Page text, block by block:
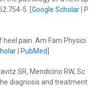
5. [ Google Scholar|
P
heel pain. Am Fam Physici
| PubMed
SR, Mendicino RW, Sc
diagnosis and treatment